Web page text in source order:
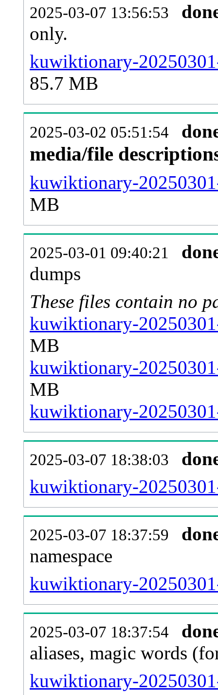
2025-03-07 13:56:53
only.
kuwiktionary-
85.7 MB
2025-03-02 05:51:54
media/file
kuwiktionary-
MB
2025-03-01 09:40:21
dumps
These files contain no
kuwiktionary-
MB
kuwiktionary-
MB
kuwiktionary-
2025-03-07 18:38:03
kuwiktionary-
2025-03-07 18:37:59
namespace
kuwiktionary-
2025-03-07 18:37:54
aliases, magic words
kuwiktionary-